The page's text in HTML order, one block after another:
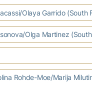
Olaya Garrido (South
Olga Martinez
Rohde-Moe/Marija